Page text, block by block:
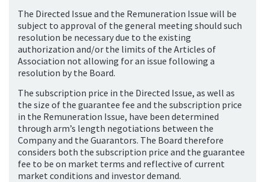
The Directed Issue and the Remuneration Issue will be
subject to approval of the general meeting should such
resolution be necessary due to the existing
authorization and/or the limits of the Articles of
Association not allowing for an issue following a
resolution by the Board.
The subscription price in the Directed Issue, as well as
the size of the guarantee fee and the subscription price
in the Remuneration Issue, have been determined
through arm’s length negotiations between the
Company and the Guarantors. The Board therefore
considers both the subscription price and the guarantee
fee to be on market terms and reflective of current
market conditions and investor demand.